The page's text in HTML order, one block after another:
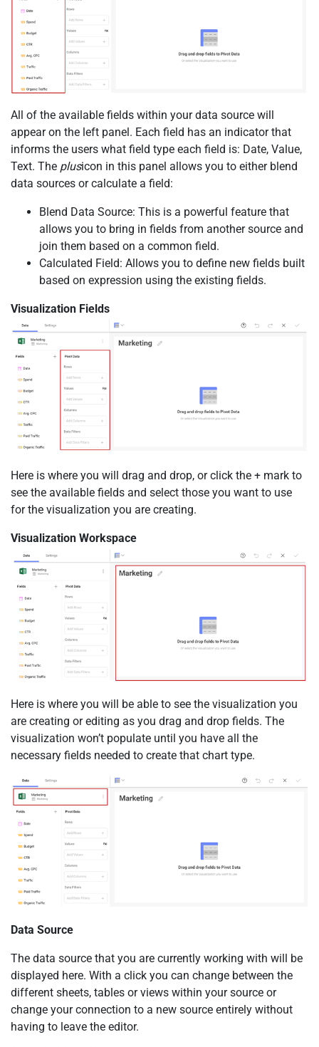
All of the available fields within your data source will
appear on the left panel. Each field has an indicator that
informs the users what field type each field is: Date, Value,
Text. The plusicon in this panel allows you to either blend
data sources or calculate a field:
Blend Data Source: This is a powerful feature that
allows you to bring in fields from another source and
join them based on a common field.
Calculated Field: Allows you to define new fields built
based on expression using the existing fields.
Visualization Fields
Here is where you will drag and drop, or click the + mark to
see the available fields and select those you want to use
for the visualization you are creating.
Visualization Workspace
Here is where you will be able to see the visualization you
are creating or editing as you drag and drop fields. The
visualization won’t populate until you have all the
necessary fields needed to create that chart type.
Data Source
The data source that you are currently working with will be
displayed here. With a click you can change between the
different sheets, tables or views within your source or
change your connection to a new source entirely without
having to leave the editor.